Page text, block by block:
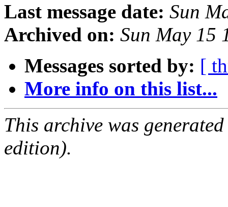
Last message date: Sun
Archived on: Sun May 15
Messages sorted by: [
More info on this list...
This archive was
edition).